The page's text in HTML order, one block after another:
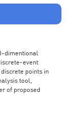
dimentional
event
points in
tool,
of proposed